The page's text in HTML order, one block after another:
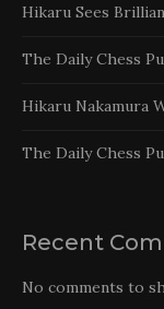
Hikaru Sees
The Daily Chess
Hikaru Nakamura
The Daily Chess
Recent
No comments to